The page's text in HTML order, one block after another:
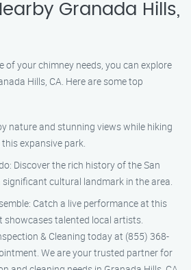
Granada Hills,
of your chimney needs, you can explore
Hills, CA. Here are some top
nature and stunning views while hiking
expansive park.
Discover the rich history of the San
significant cultural landmark in the area.
Catch a live performance at this
talented local artists.
& Cleaning today at (855) 368-
We are your trusted partner for